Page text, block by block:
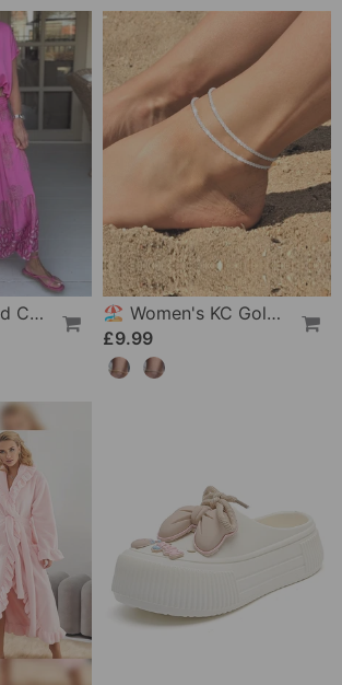
Round Neck Solid Color Loose T-Shirt
🏖️ Women's KC Gold & Sterling Silver Anklets
£9.99